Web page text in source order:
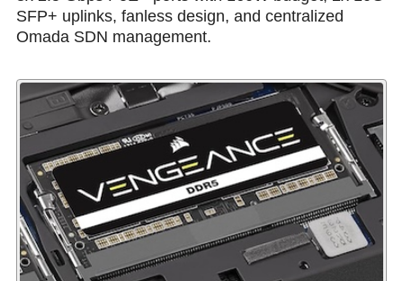
SFP+ uplinks, fanless design, and centralized
Omada SDN management.